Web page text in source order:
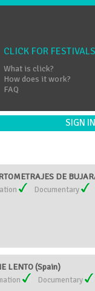
CLICK FOR FESTIVALS
What is click?
How does it work?
FAQ
SIGN
DE
Documentary
LENTO (Spain)
Documentary